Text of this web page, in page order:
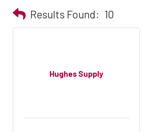
Results Found: 10
Hughes Supply